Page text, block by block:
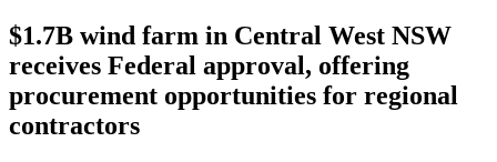
$1.7B wind farm in Central West NSW
receives Federal approval, offering
procurement opportunities for regional
contractors